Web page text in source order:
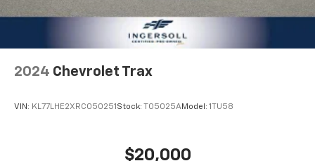
2024 Chevrolet Trax
VIN: KL77LHE2XRC050251 Stock: T05025AModel: 1TU58
$20,000